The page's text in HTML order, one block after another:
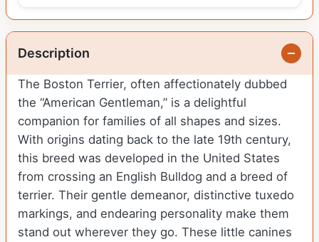
Description
The Boston Terrier, often affectionately dubbed
the “American Gentleman,” is a delightful
companion for families of all shapes and sizes.
With origins dating back to the late 19th century,
this breed was developed in the United States
from crossing an English Bulldog and a breed of
terrier. Their gentle demeanor, distinctive tuxedo
markings, and endearing personality make them
stand out wherever they go. These little canines